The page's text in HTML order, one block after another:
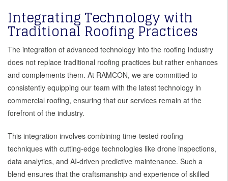
Integrating Technology with
Traditional Roofing Practices
The integration of advanced technology into the roofing industry
does not replace traditional roofing practices but rather enhances
and complements them. At RAMCON, we are committed to
consistently equipping our team with the latest technology in
commercial roofing, ensuring that our services remain at the
forefront of the industry.
This integration involves combining time-tested roofing
techniques with cutting-edge technologies like drone inspections,
data analytics, and AI-driven predictive maintenance. Such a
blend ensures that the craftsmanship and experience of skilled